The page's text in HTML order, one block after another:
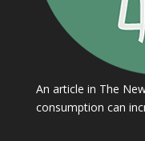
An article in The
consumption can